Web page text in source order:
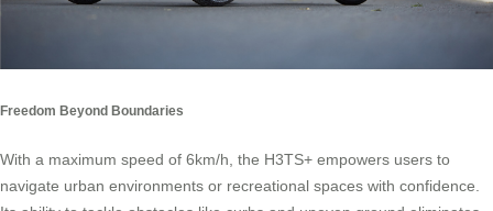
Freedom Beyond Boundaries
With a maximum speed of 6km/h, the H3TS+ empowers users to
navigate urban environments or recreational spaces with confidence.